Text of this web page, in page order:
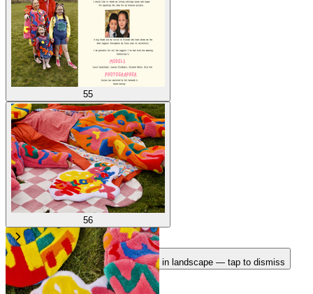
55
56
Rotate your devicePages fit best in landscape — tap to dismiss